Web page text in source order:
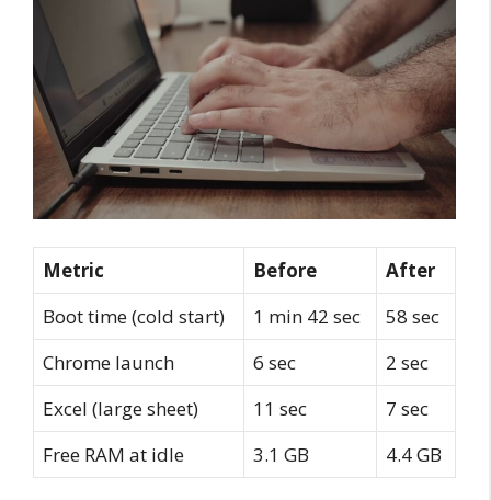
Metric Before
After
Boot time (cold start)
1 min 42 sec
58 sec
Chrome launch
6 sec
2 sec
Excel (large sheet)
11 sec
7 sec
Free RAM at idle
3.1 GB 4.4 GB